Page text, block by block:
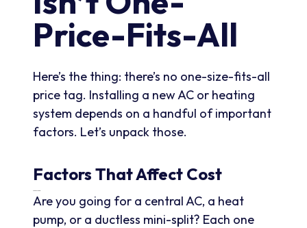
Price-Fits-All
Here’s the thing: there’s no one-size-fits-all
price tag. Installing a new AC or heating
system depends on a handful of important
factors. Let’s unpack those.
Factors That Affect Cost
Are you going for a central AC, a heat
pump, or a ductless mini-split? Each one